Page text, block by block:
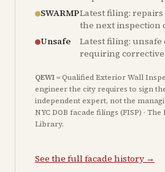
SWARMPLatest filing:
the next inspection
Unsafe
Latest filing: unsafe
requiring corrective
QEWI= Qualified Exterior Wall
engineer the city requires to sign
independent expert, not the
NYC DOB facade filings (FISP) ·
Library.
See the full facade history →